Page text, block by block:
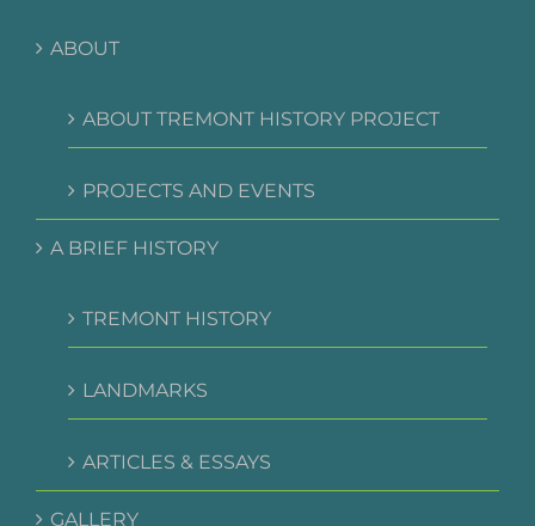
ABOUT
ABOUT TREMONT HISTORY PROJECT
PROJECTS AND EVENTS
A BRIEF HISTORY
TREMONT HISTORY
LANDMARKS
ARTICLES & ESSAYS
GALLERY